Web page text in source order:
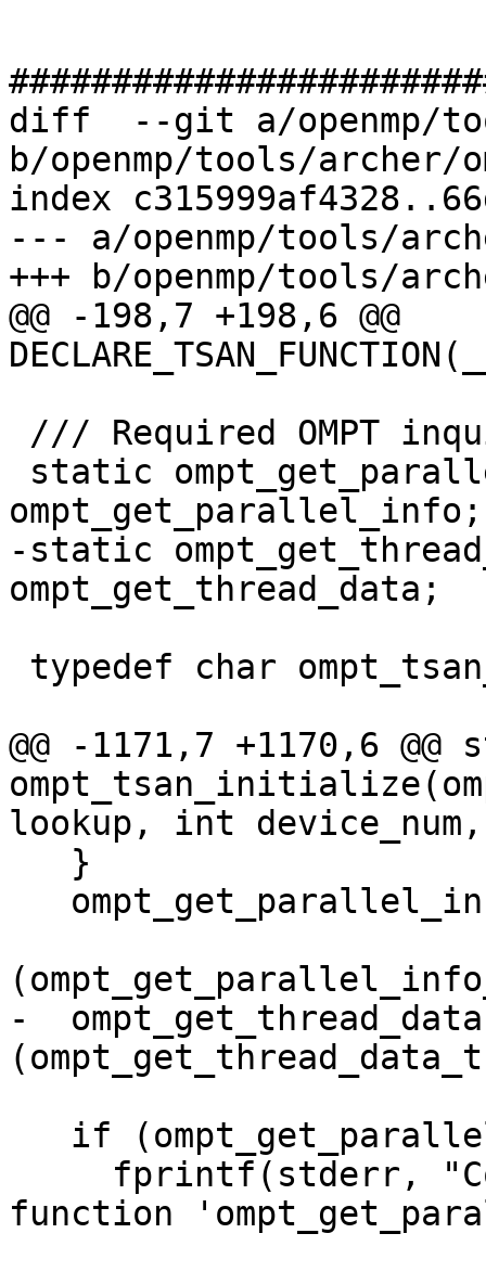
diff  --git a/openmp/
b/openmp/tools/archer/
index
--- a/openmp/tools/
+++ b/openmp/tools/
@@ -198,7 +198,6 @@
ompt_get_parallel_info;
-static
ompt_get_thread_data;
@@ -1171,7 +1170,6
lookup, int device_num,
-
function